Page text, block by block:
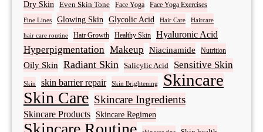
Dry Skin Even Skin Tone Face Yoga Face Yoga Exercises
Fine Lines Glowing Skin Glycolic Acid Hair Care Haircare
hair care routine Hair Growth Healthy Skin Hyaluronic Acid
Hyperpigmentation Makeup Niacinamide Nutrition
Oily Skin Radiant Skin Salicylic Acid Sensitive Skin
Skin skin barrier repair Skin Brightening Skincare
Skin Care Skincare Ingredients
Skincare Products Skincare Regimen